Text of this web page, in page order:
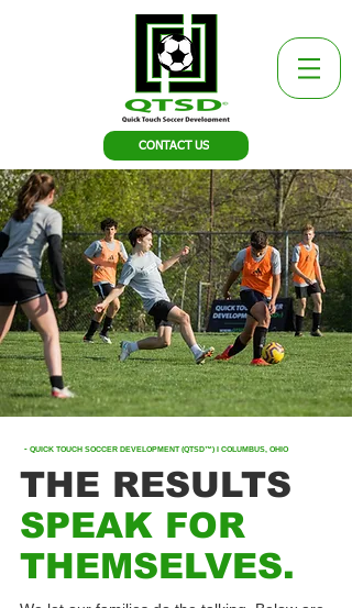
CONTACT US
-QUICK TOUCH SOCCER DEVELOPMENT (QTSD™) I COLUMBUS, OHIO
THE RESULTS
SPEAK FOR
THEMSELVES.